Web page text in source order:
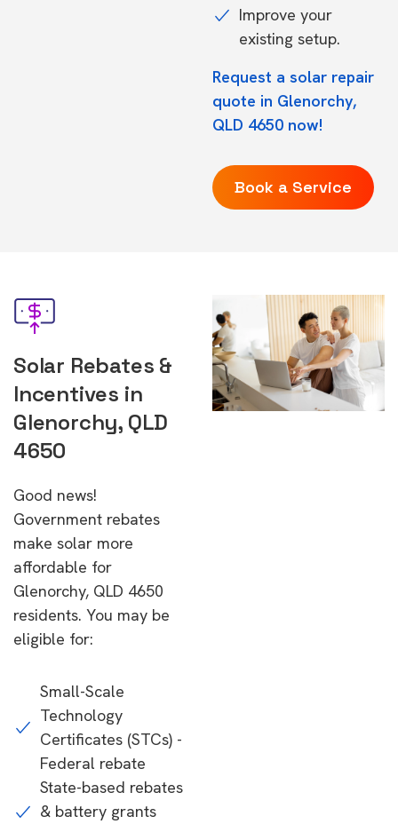
Improve your
existing setup.
Request a solar repair
quote in Glenorchy,
QLD 4650 now!
Book a Service
Solar Rebates &
Incentives in
Glenorchy, QLD
4650
Good news!
Government rebates
make solar more
affordable for
Glenorchy, QLD 4650
residents. You may be
eligible for:
Small-Scale
Technology
Certificates (STCs) -
Federal rebate
State-based rebates
& battery grants